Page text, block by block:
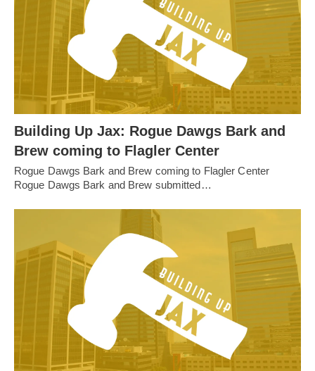
Building Up Jax: Rogue Dawgs Bark and
Brew coming to Flagler Center
Rogue Dawgs Bark and Brew coming to Flagler Center
Rogue Dawgs Bark and Brew submitted…